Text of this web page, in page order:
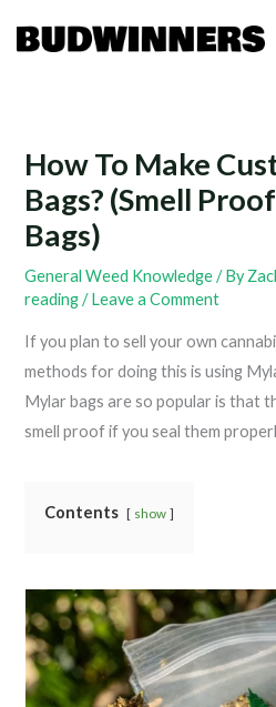
How To Make
Bags? (Smell
Bags)
General Weed Knowledge/ By
reading/Leave a Comment
If you plan to sell your own
methods for doing this is using
Mylar bags are so popular is that
smell proof if you seal them
Contents show